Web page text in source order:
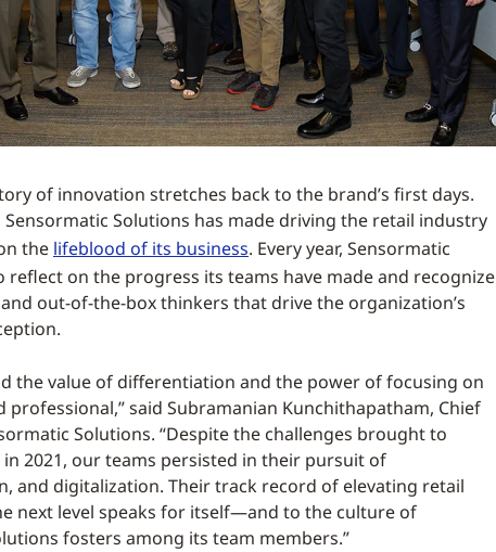
of innovation stretches back to the brand’s first days.
Sensormatic Solutions has made driving the retail industry
the lifeblood of its business. Every year, Sensormatic
on the progress its teams have made and recognize
out-of-the-box thinkers that drive the organization’s
the value of differentiation and the power of focusing on
said Subramanian Kunchithapatham, Chief
Solutions. “Despite the challenges brought to
in 2021, our teams persisted in their pursuit of
and digitalization. Their track record of elevating retail
next level speaks for itself—and to the culture of
fosters among its team members.”